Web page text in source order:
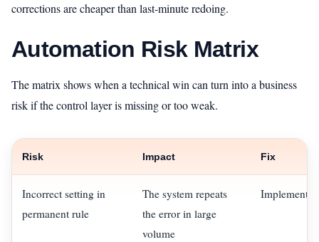
corrections are cheaper than last-minute redoing.
Automation Risk Matrix
The matrix shows when a technical win can turn into a business
risk if the control layer is missing or too weak.
Risk Impact Fix
Incorrect setting in
permanent rule
The system repeats
the error in large
volume
Implement